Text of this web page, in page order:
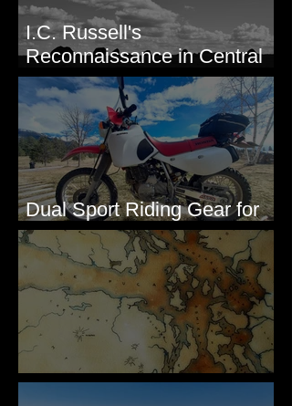
I.C. Russell's
Reconnaissance in Central
Washington, 1892
Dual Sport Riding Gear for
Montana
Some Maps I've Made